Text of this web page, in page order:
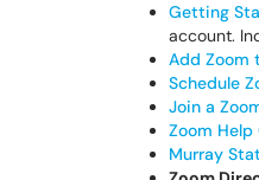
Getting
account.
Add Zoom
Schedule
Join a
Zoom Help
Murray